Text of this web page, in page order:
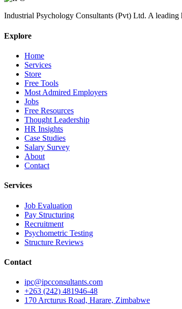
Industrial Psychology Consultants (Pvt) Ltd. A leading
Explore
Home
Services
Store
Free Tools
Most Admired Employers
Jobs
Free Resources
Thought Leadership
HR Insights
Case Studies
Salary Survey
About
Contact
Services
Job Evaluation
Pay Structuring
Recruitment
Psychometric Testing
Structure Reviews
Contact
ipc@ipcconsultants.com
+263 (242) 481946-48
170 Arcturus Road, Harare, Zimbabwe